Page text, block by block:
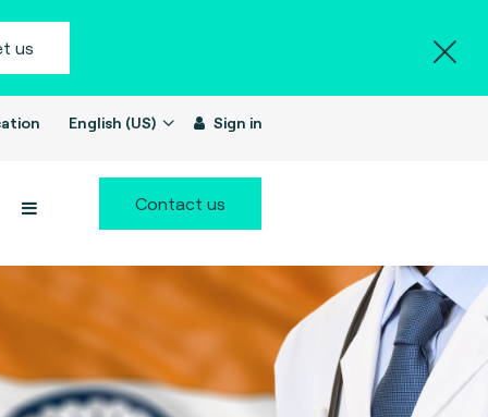
us
English (US) Sign in
Contact us